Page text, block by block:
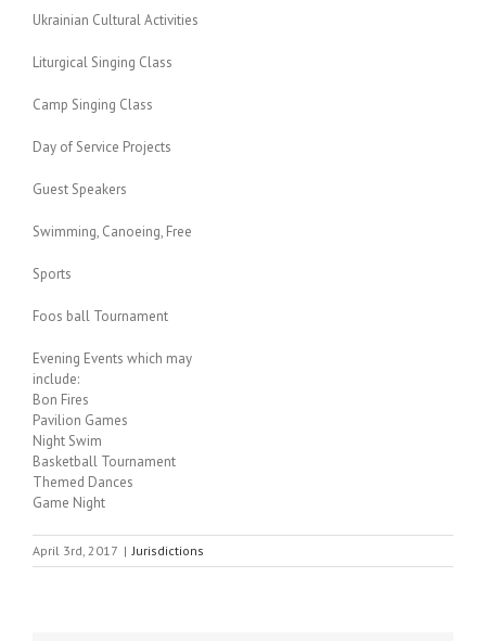
Ukrainian Cultural Activities
Liturgical Singing Class
Camp Singing Class
Day of Service Projects
Guest Speakers
Swimming, Canoeing, Free
Sports
Foos ball Tournament
Evening Events which may
include:
Bon Fires
Pavilion Games
Night Swim
Basketball Tournament
Themed Dances
Game Night
April 3rd, 2017 | Jurisdictions